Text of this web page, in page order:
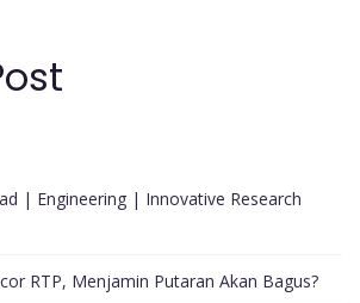
| Engineering | Innovative Research
RTP, Menjamin Putaran Akan Bagus?